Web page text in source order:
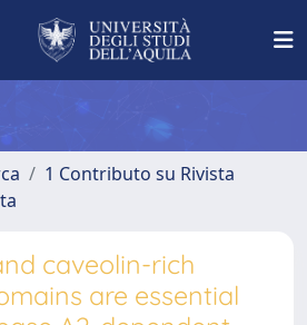
1 Contributo su Rivista
caveolin-rich
are essential